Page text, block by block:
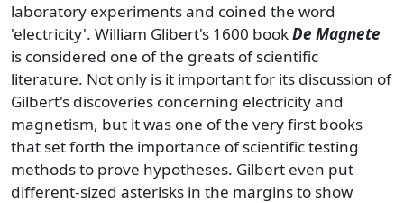
laboratory experiments and coined the word
'electricity'. William Glibert's 1600 bookDe Magnete
is considered one of the greats of scientific
literature. Not only is it important for its discussion of
Gilbert's discoveries concerning electricity and
magnetism, but it was one of the very first books
that set forth the importance of scientific testing
methods to prove hypotheses. Gilbert even put
different-sized asterisks in the margins to show